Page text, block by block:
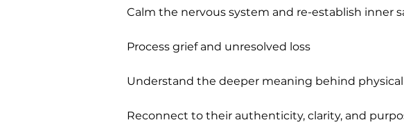
Calm the nervous system and re-establish inner
Process grief and unresolved loss
Understand the deeper meaning behind
Reconnect to their authenticity, clarity, and